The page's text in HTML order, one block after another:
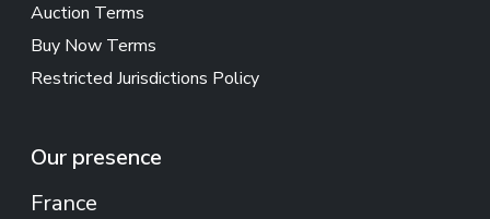
Auction Terms
Buy Now Terms
Restricted Jurisdictions Policy
Our presence
France